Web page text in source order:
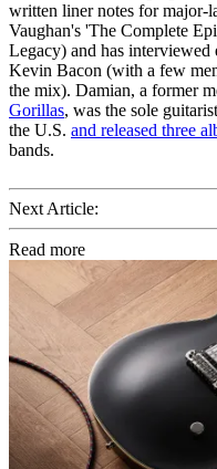
written liner notes for major-
Vaughan's 'The Complete
Legacy) and has
Kevin Bacon (with a few
the mix). Damian, a former
Gorillas, was the sole
the U.S. and released three
bands.
Next Article:
Read more